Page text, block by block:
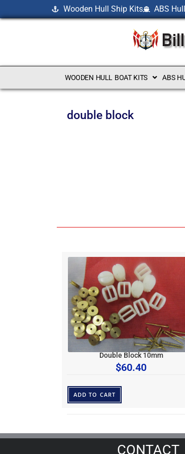
Wooden Hull Ship Kits ABS
WOODEN HULL BOAT KITS ABS
double block
Double Block 10mm
$60.40
ADD TO CART
CONTACT